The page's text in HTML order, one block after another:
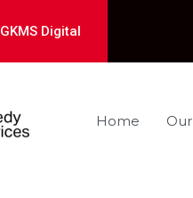
GKMS Digital
Home